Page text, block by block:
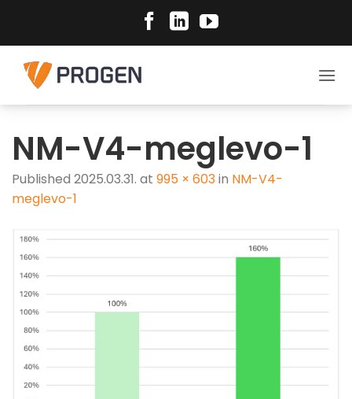
content
NM-V4-meglevo-1
Published 2025.03.31. at 995 × 603in NM-V4-
meglevo-1